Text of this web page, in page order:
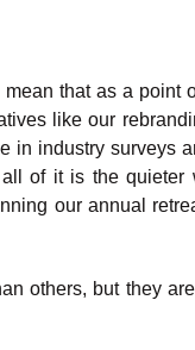
that as a point
like our
in industry surveys
of it is the
our annual
others, but they